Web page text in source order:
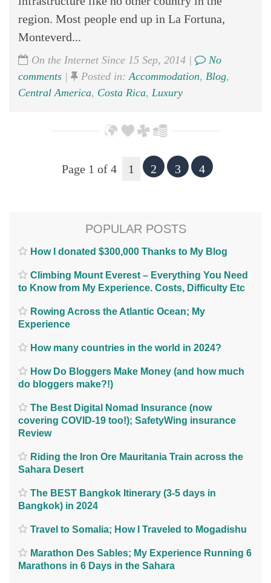
region. Most people end up in La Fortuna,
Monteverd...
On the Internet Since 15 Sep, 2014 |
No
comments | Posted in: Accommodation, Blog,
Central America, Costa Rica, Luxury
Page 1 of 4 1 2 3 4
POPULAR POSTS
How I donated $300,000 Thanks to My Blog
Climbing Mount Everest – Everything You Need
to Know from My Experience. Costs, Difficulty Etc
Rowing Across the Atlantic Ocean; My
Experience
How many countries in the world in 2024?
How Do Bloggers Make Money (and how much
do bloggers make?!)
The Best Digital Nomad Insurance (now
covering COVID-19 too!); SafetyWing insurance
Review
Riding the Iron Ore Mauritania Train across the
Sahara Desert
The BEST Bangkok Itinerary (3-5 days in
Bangkok) in 2024
Travel to Somalia; How I Traveled to Mogadishu
Marathon Des Sables; My Experience Running 6
Marathons in 6 Days in the Sahara